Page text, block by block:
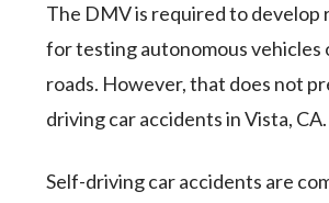
The DMV is required to develop
for testing autonomous vehicles
roads. However, that does not
driving car accidents in Vista, CA.
Self-driving car accidents are